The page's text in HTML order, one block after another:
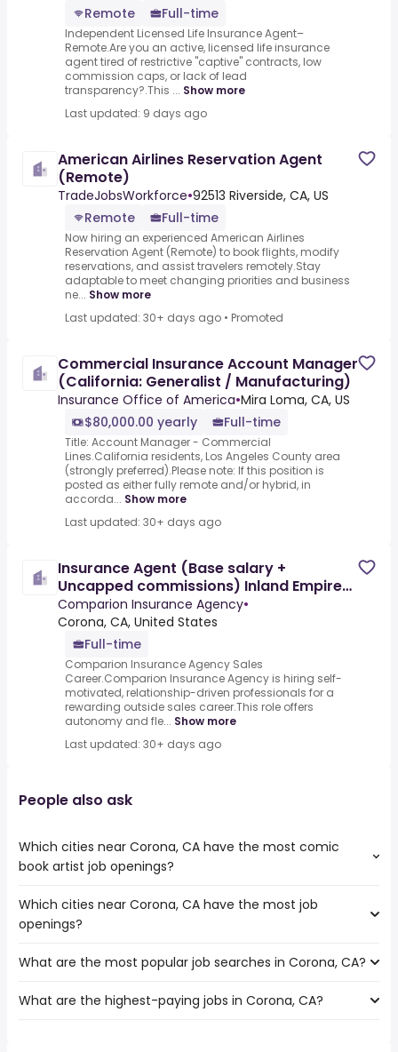
Remote
Full-time
Independent Licensed Life Insurance Agent–
Remote.Are you an active, licensed life insurance
agent tired of restrictive "captive" contracts, low
commission caps, or lack of lead
transparency?.This ... Show more
Last updated: 9 days ago
American Airlines Reservation Agent
(Remote)
TradeJobsWorkforce•92513 Riverside, CA, US
Remote
Full-time
Now hiring an experienced American Airlines
Reservation Agent (Remote) to book flights, modify
reservations, and assist travelers remotely.Stay
adaptable to meet changing priorities and business
ne... Show more
Last updated: 30+ days ago • Promoted
Commercial Insurance Account Manager
(California: Generalist / Manufacturing)
Insurance Office of America•Mira Loma, CA, US
$80,000.00 yearly
Full-time
Title: Account Manager - Commercial
Lines.California residents, Los Angeles County area
(strongly preferred).Please note: If this position is
posted as either fully remote and/or hybrid, in
accorda... Show more
Last updated: 30+ days ago
Insurance Agent (Base salary +
Uncapped commissions) Inland Empire
Area
Comparion Insurance Agency•
Corona, CA, United States
Full-time
Comparion Insurance Agency Sales
Career.Comparion Insurance Agency is hiring self-
motivated, relationship-driven professionals for a
rewarding outside sales career.This role offers
autonomy and fle... Show more
Last updated: 30+ days ago
People also ask
Which cities near Corona, CA have the most comic
book artist job openings?
The cities near Corona, CA that boast the highest
number of comic book artist jobs are:
Fullerton
Garden Grove
Which cities near Corona, CA have the most job
openings?
The 10 cities near Corona, CA that have the most job
Orange
What are the most popular job searches in Corona, CA?
The 10 most popular job searches in Corona, CA are:
What are the highest-paying jobs in Corona, CA?